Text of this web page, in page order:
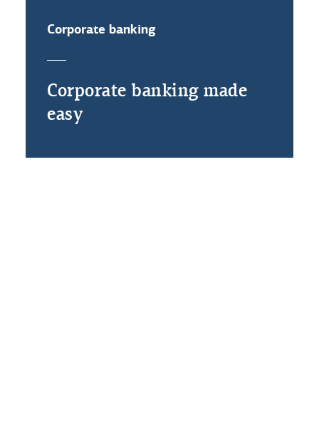
Corporate banking
Corporate banking made
easy